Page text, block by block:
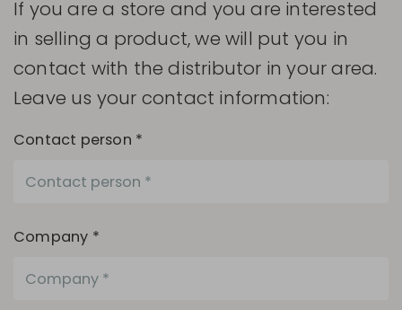
If you are a store and you are interested
in selling a product, we will put you in
contact with the distributor in your area.
Leave us your contact information:
Contact person *
Company *